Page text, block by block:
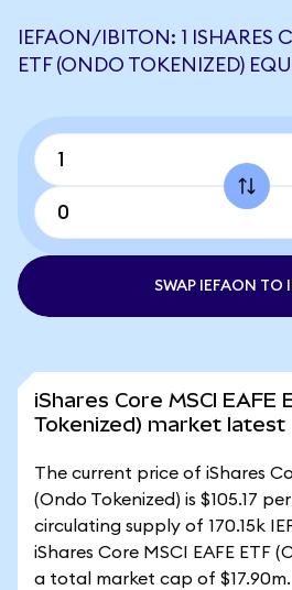
IEFAON/IBITON: 1 ISHARES
ETF (ONDO TOKENIZED)
SWAP IEFAON TO
iShares Core MSCI EAFE
Tokenized) market latest
The current price of iShares
(Ondo Tokenized) is $105.17
circulating supply of 170.15k
iShares Core MSCI EAFE ETF
a total market cap of $17.90m.